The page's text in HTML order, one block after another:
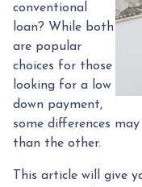
conventional
loan? While both
are popular
choices for those
looking for a low
down payment,
some differences
than the other.
This article will give